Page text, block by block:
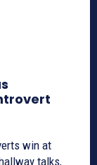
win at
talks,